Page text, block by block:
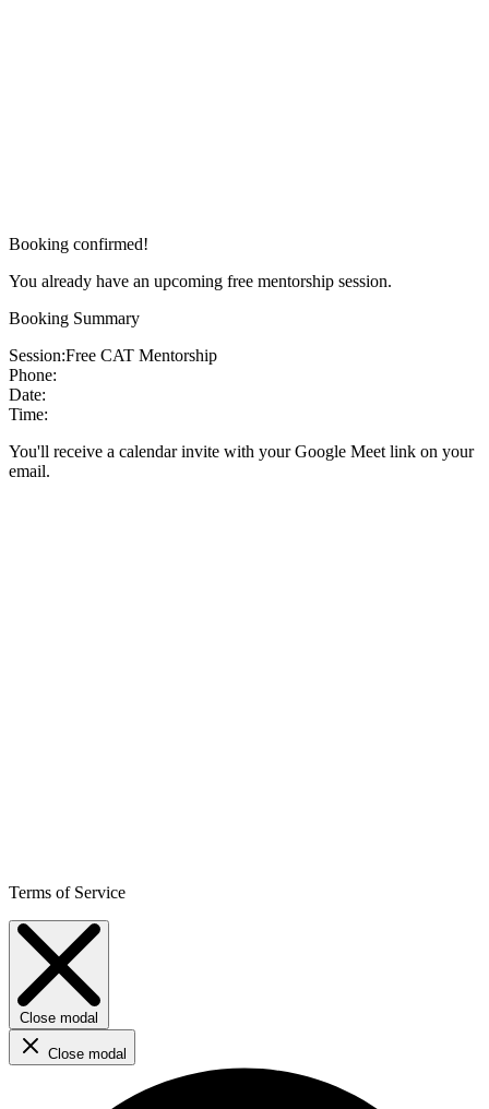
Booking confirmed!
You already have an upcoming free mentorship session.
Booking Summary
Session:Free CAT Mentorship
Phone:
Date:
Time:
You'll receive a calendar invite with your Google Meet link on your
email.
Terms of Service
Close modal
Close modal